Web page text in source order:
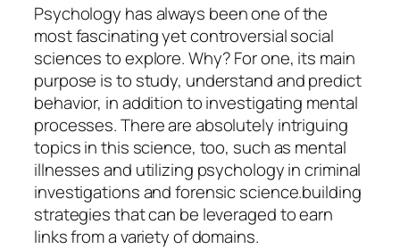
Psychology has always been one of the
most fascinating yet controversial social
sciences to explore. Why? For one, its main
purpose is to study, understand and predict
behavior, in addition to investigating mental
processes. There are absolutely intriguing
topics in this science, too, such as mental
illnesses and utilizing psychology in criminal
investigations and forensic science.building
strategies that can be leveraged to earn
links from a variety of domains.